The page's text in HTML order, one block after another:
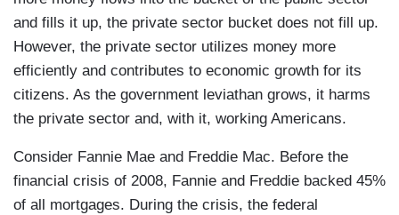
and fills it up, the private sector bucket does not fill up.
However, the private sector utilizes money more
efficiently and contributes to economic growth for its
citizens. As the government leviathan grows, it harms
the private sector and, with it, working Americans.
Consider Fannie Mae and Freddie Mac. Before the
financial crisis of 2008, Fannie and Freddie backed 45%
of all mortgages. During the crisis, the federal